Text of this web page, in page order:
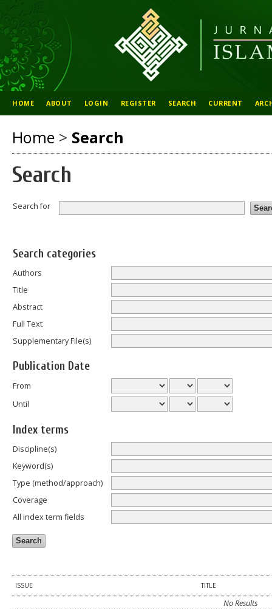
HOME ABOUT LOGIN REGISTER SEARCH CURRENT
Home > Search
Search
Search for
Search categories
Authors
Title
Abstract
Full Text
Supplementary File(s)
Publication Date
From
Until
Index terms
Discipline(s)
Keyword(s)
Type (method/approach)
Coverage
All index term fields
ISSUE TITLE
No Results